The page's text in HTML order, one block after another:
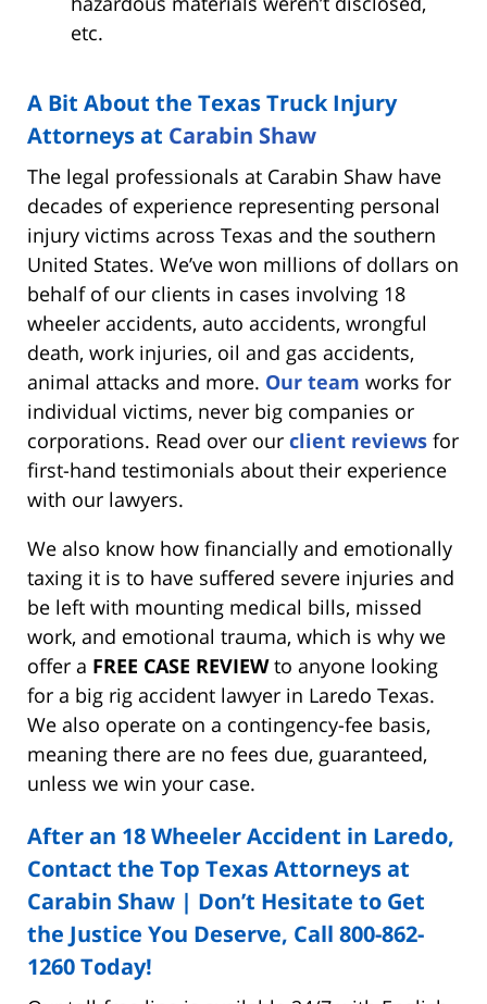
etc.
A Bit About the Texas Truck Injury
Attorneys at Carabin Shaw
The legal professionals at Carabin Shaw have
decades of experience representing personal
injury victims across Texas and the southern
United States. We’ve won millions of dollars on
behalf of our clients in cases involving 18
wheeler accidents, auto accidents, wrongful
death, work injuries, oil and gas accidents,
animal attacks and more. Our team works for
individual victims, never big companies or
corporations. Read over our client reviews for
first-hand testimonials about their experience
with our lawyers.
We also know how financially and emotionally
taxing it is to have suffered severe injuries and
be left with mounting medical bills, missed
work, and emotional trauma, which is why we
offer a FREE CASE REVIEWto anyone looking
for a big rig accident lawyer in Laredo Texas.
We also operate on a contingency-fee basis,
meaning there are no fees due, guaranteed,
unless we win your case.
After an 18 Wheeler Accident in Laredo,
Contact the Top Texas Attorneys at
Carabin Shaw | Don’t Hesitate to Get
the Justice You Deserve, Call 800-862-
1260 Today!